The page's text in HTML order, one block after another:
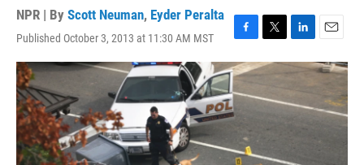
NPR | By Scott Neuman, Eyder Peralta
Published October 3, 2013 at 11:30 AM MST
F
a
c
e
b
o
k
T
w
i
t
e
r
L
i
n
k
e
n
E
m
a